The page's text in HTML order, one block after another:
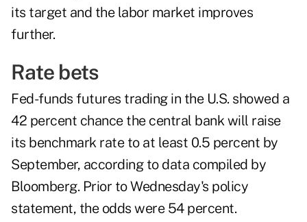
its target and the labor market improves
further.
Rate bets
Fed-funds futures trading in the U.S. showed a
42 percent chance the central bank will raise
its benchmark rate to at least 0.5 percent by
September, according to data compiled by
Bloomberg. Prior to Wednesday's policy
statement, the odds were 54 percent.